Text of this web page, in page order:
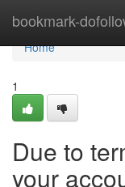
bookmark-
Home
Home
1
Due to
your